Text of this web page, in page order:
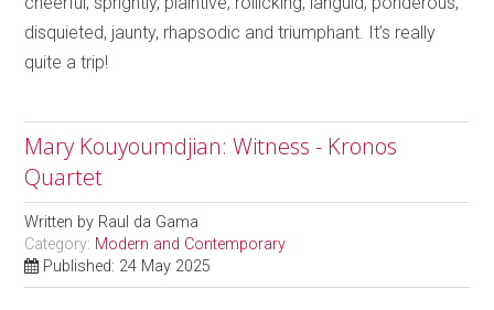
disquieted, jaunty, rhapsodic and triumphant. It’s really
quite a trip!
Mary Kouyoumdjian: Witness - Kronos
Quartet
Written by Raul da Gama
Category: Modern and Contemporary
Published: 24 May 2025